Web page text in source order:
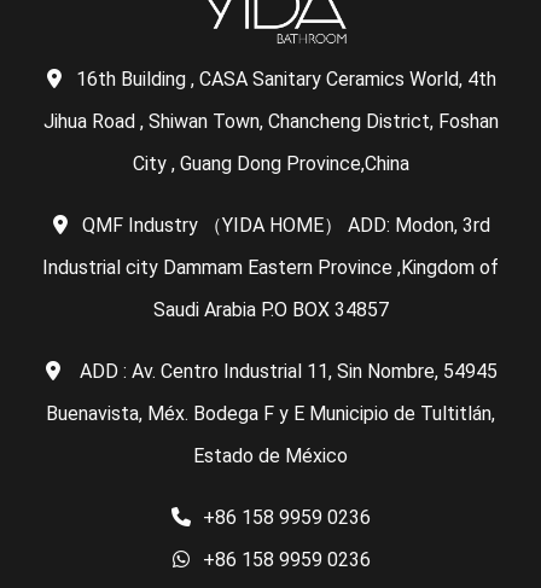
16th Building , CASA Sanitary Ceramics World, 4th
Jihua Road , Shiwan Town, Chancheng District, Foshan
City , Guang Dong Province,China
QMF Industry （YIDA HOME） ADD: Modon, 3rd
Industrial city Dammam Eastern Province ,Kingdom of
Saudi Arabia P.O BOX 34857
ADD : Av. Centro Industrial 11, Sin Nombre, 54945
Buenavista, Méx. Bodega F y E Municipio de Tultitlán,
Estado de México
+86 158 9959 0236
+86 158 9959 0236